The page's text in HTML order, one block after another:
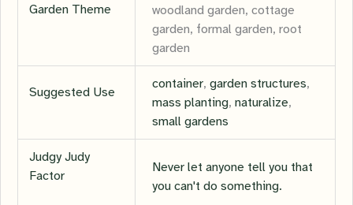
Garden Theme
woodland garden, cottage
garden, formal garden, root
garden
Suggested Use
container,garden structures,
mass planting,naturalize,
small gardens
Judgy Judy
Factor
Never let anyone tell you that
you can't do something.